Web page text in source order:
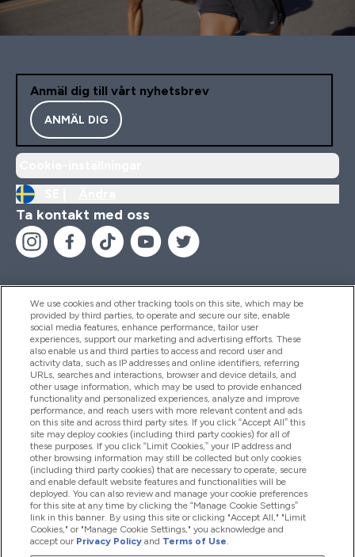
Anmäl dig till vårt nyhetsbrev
ANMÄL DIG
Ta kontakt med oss
Hjälp & Information
Produkter
Företagsinformation
Lojalitet & Belöningar
2026 The Hut.com Ltd
We use cookies and other tracking tools on this site, which may be
provided by third parties, to operate and secure our site, enable
social media features, enhance performance, tailor user
experiences, support our marketing and advertising efforts. These
also enable us and third parties to access and record user and
activity data, such as IP addresses and online identifiers, referring
URLs, searches and interactions, browser and device details, and
other usage information, which may be used to provide enhanced
functionality and personalized experiences, analyze and improve
performance, and reach users with more relevant content and ads
on this site and across third party sites. If you click “Accept All” this
site may deploy cookies (including third party cookies) for all of
these purposes. If you click “Limit Cookies,” your IP address and
other browsing information may still be collected but only cookies
(including third party cookies) that are necessary to operate, secure
and enable default website features and functionalities will be
deployed. You can also review and manage your cookie preferences
for this site at any time by clicking the “Manage Cookie Settings”
link in this banner. By using this site or clicking "Accept All," "Limit
Cookies," or "Manage Cookie Settings," you acknowledge and
accept our Privacy Policy and Terms of Use.